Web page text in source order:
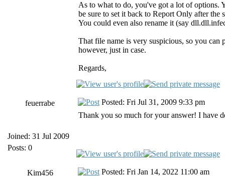
As to what to do, you've got a lot of options.
be sure to set it back to Report Only after
You could even also rename it (say
That file name is very suspicious, so you can
however, just in case.
Regards,
feuerrabe
Joined: 31 Jul 2009
Posts: 0
Posted: Fri Jul 31, 2009 9:33 pm
Thank you so much for your answer! I have
Kim456
Posted: Fri Jan 14, 2022 11:00 am